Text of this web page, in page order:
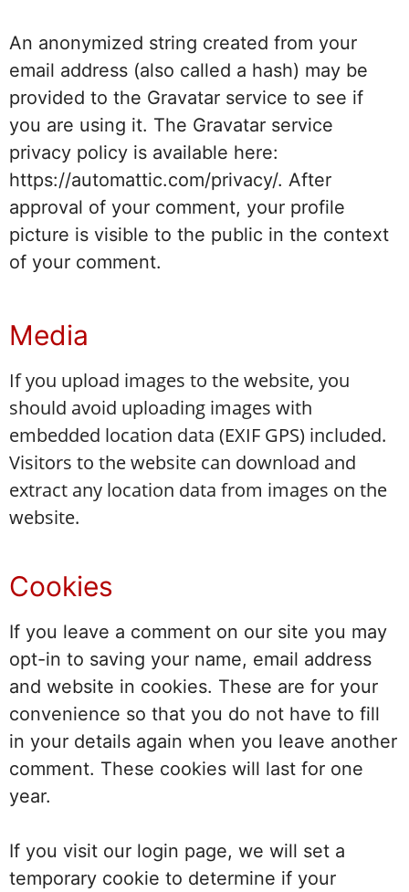
An anonymized string created from your
email address (also called a hash) may be
provided to the Gravatar service to see if
you are using it. The Gravatar service
privacy policy is available here:
https://automattic.com/privacy/. After
approval of your comment, your profile
picture is visible to the public in the context
of your comment.
Media
If you upload images to the website, you
should avoid uploading images with
embedded location data (EXIF GPS) included.
Visitors to the website can download and
extract any location data from images on the
website.
Cookies
If you leave a comment on our site you may
opt-in to saving your name, email address
and website in cookies. These are for your
convenience so that you do not have to fill
in your details again when you leave another
comment. These cookies will last for one
year.
If you visit our login page, we will set a
temporary cookie to determine if your